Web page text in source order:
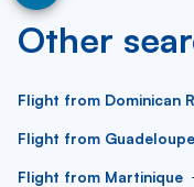
Other
Flight from Dominican
Flight from Guadeloupe
Flight from Martinique